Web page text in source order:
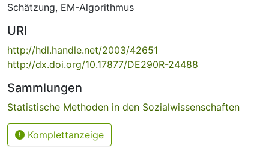
Schätzung, EM-Algorithmus
URI
http://hdl.handle.net/2003/42651
http://dx.doi.org/10.17877/DE290R-24488
Sammlungen
Statistische Methoden in den Sozialwissenschaften
Komplettanzeige